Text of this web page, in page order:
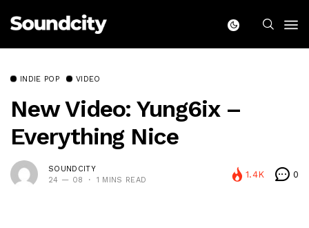
INDIE POP VIDEO
New Video: Yung6ix –
Everything Nice
SOUNDCITY
24 — 08
1 MINS READ
1.4K 0